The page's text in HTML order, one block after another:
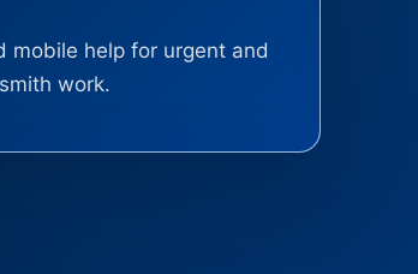
mobile help for urgent and
work.